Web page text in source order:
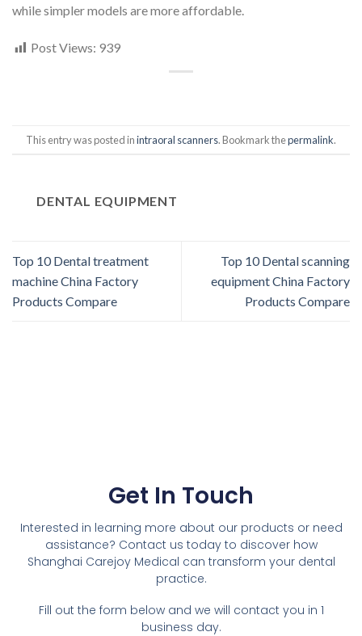
while simpler models are more affordable.
Post Views: 939
This entry was posted inintraoral scanners. Bookmark thepermalink.
DENTAL EQUIPMENT
Top 10 Dental treatment
machine China Factory
Products Compare
Top 10 Dental scanning
equipment China Factory
Products Compare
Get In Touch
Interested in learning more about our products or need
assistance? Contact us today to discover how
Shanghai Carejoy Medical can transform your dental
practice.
Fill out the form below and we will contact you in 1
business day.